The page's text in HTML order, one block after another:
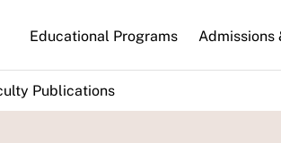
Educational Programs Admissions
Publications